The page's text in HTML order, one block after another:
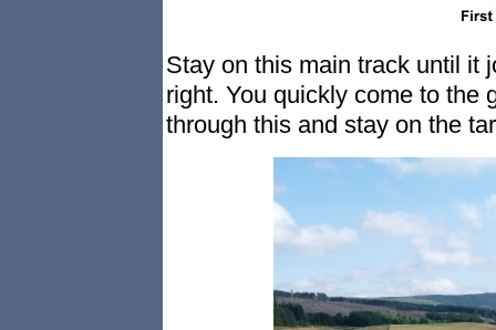
Stay on this main track until it
right. You quickly come to the
through this and stay on the